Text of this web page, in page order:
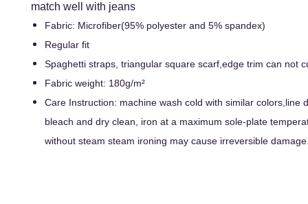
match well with jeans
Fabric: Microfiber(95% polyester and 5% spandex)
Regular fit
Spaghetti straps, triangular square scarf,edge trim can not
Fabric weight: 180g/m²
Care Instruction: machine wash cold with similar colors,line
bleach and dry clean, iron at a maximum sole-plate
without steam steam ironing may cause irreversible